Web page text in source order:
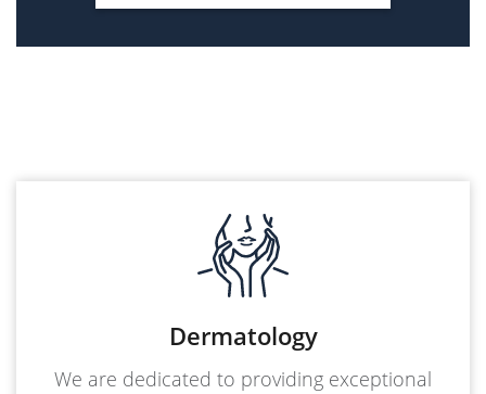
Dermatology
We are dedicated to providing exceptional